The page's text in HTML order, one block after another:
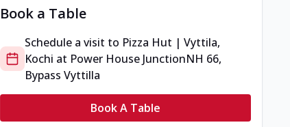
Book a Table
Schedule a visit to Pizza Hut | Vyttila,
Kochi at Power House JunctionNH 66,
Bypass Vyttilla
Book A Table